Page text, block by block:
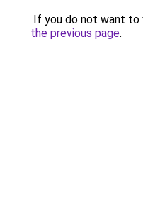
If you do not want to
the previous page.